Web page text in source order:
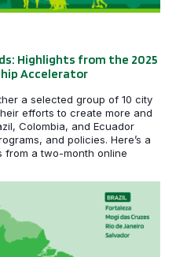
Highlights from the 2025
Accelerator
a selected group of 10 city
efforts to create more and
Colombia, and Ecuador
and policies. Here’s a
from a two-month online
the 2025 Streets for